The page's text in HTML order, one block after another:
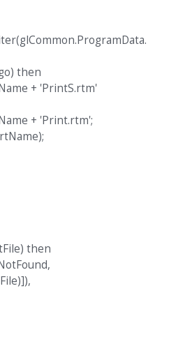
then
+ 'PrintS.rtm'
+ 'Print.rtm';
then